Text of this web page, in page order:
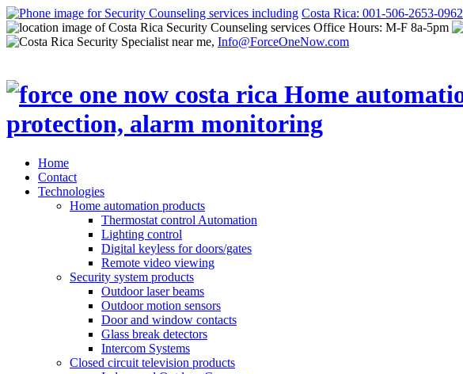
Costa Rica: 001-506-2653-0962
Office Hours: M-F 8a-5pm
Info@ForceOneNow.com
Home
Contact
Technologies
Home automation products
Thermostat control Automation
Lighting control
Digital keyless for doors/gates
Remote video viewing
Security system products
Outdoor laser beams
Outdoor motion sensors
Door and window contacts
Glass break detectors
Intercom Systems
Closed circuit television products